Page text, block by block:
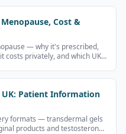
Cost &
— why it's prescribed,
costs privately, and which UK
UK: Patient Information
formats — transdermal gels
products and testosterone